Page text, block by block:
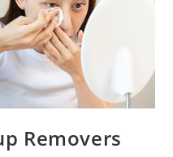
Removers